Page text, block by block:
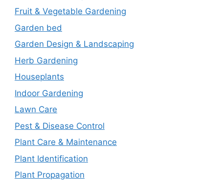
Fruit & Vegetable Gardening
Garden bed
Garden Design & Landscaping
Herb Gardening
Houseplants
Indoor Gardening
Lawn Care
Pest & Disease Control
Plant Care & Maintenance
Plant Identification
Plant Propagation